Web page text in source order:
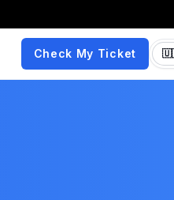
Check My Ticket